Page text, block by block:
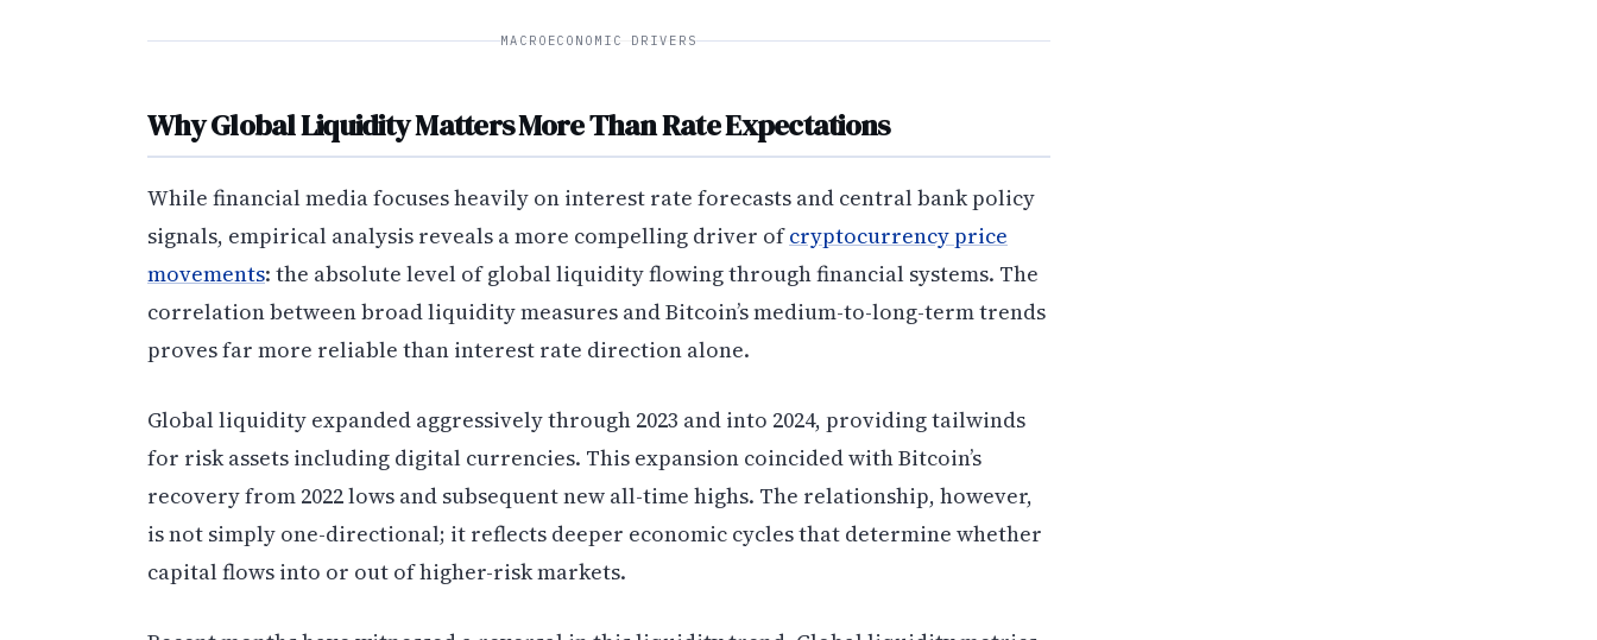
MACROECONOMIC DRIVERS
Why Global Liquidity Matters More Than Rate Expectations
While financial media focuses heavily on interest rate forecasts and central bank policy
signals, empirical analysis reveals a more compelling driver ofcryptocurrency price
movements: the absolute level of global liquidity flowing through financial systems. The
correlation between broad liquidity measures and Bitcoin’s medium-to-long-term trends
proves far more reliable than interest rate direction alone.
Global liquidity expanded aggressively through 2023 and into 2024, providing tailwinds
for risk assets including digital currencies. This expansion coincided with Bitcoin’s
recovery from 2022 lows and subsequent new all-time highs. The relationship, however,
is not simply one-directional; it reflects deeper economic cycles that determine whether
capital flows into or out of higher-risk markets.